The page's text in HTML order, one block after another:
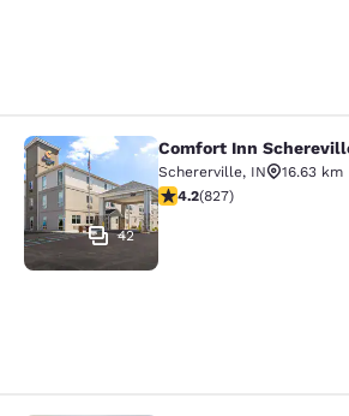
Comfort Inn
42
Comfort Inn
Schererville, IN
16.63 km
4.18 stars rating. Very
4.2(827)